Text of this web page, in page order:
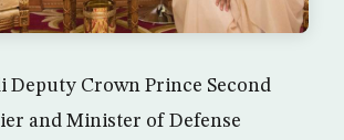
Deputy Crown Prince Second
and Minister of Defense